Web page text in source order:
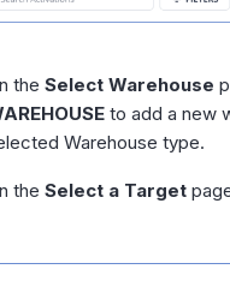
the Select Warehouse
to add a new
Warehouse type.
the Select a Target